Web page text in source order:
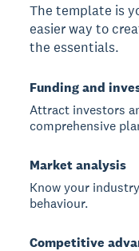
The template is
easier way to
the essentials.
Funding and
Attract investors
comprehensive
Market analysis
Know your
behaviour.
Competitive